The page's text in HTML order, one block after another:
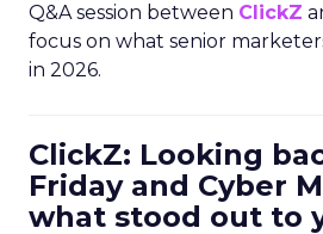
Q&A session between ClickZ
focus on what senior
in 2026.
ClickZ: Looking
Friday and Cyber
what stood out to